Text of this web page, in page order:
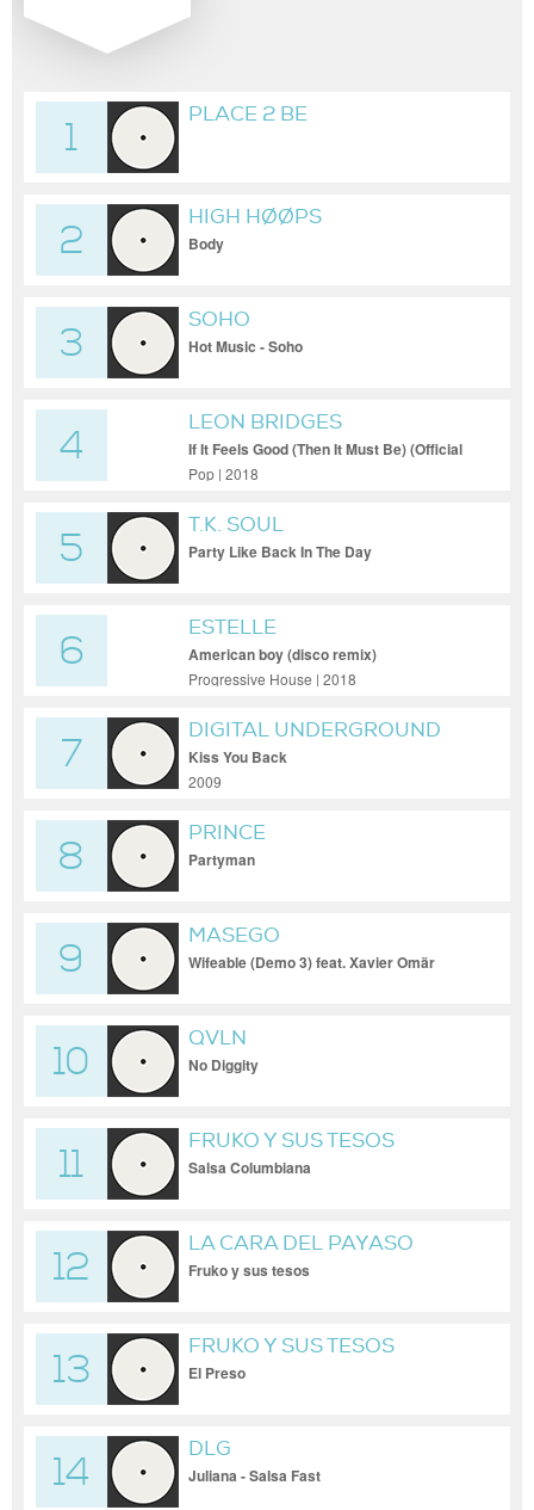
1
PLACE 2 BE
2
HIGH HØØPS
Body
3
SOHO
Hot Music - Soho
4
LEON BRIDGES
If It Feels Good (Then It Must Be) (Official
Video)
Pop | 2018
5
T.K. SOUL
Party Like Back In The Day
6
ESTELLE
American boy (disco remix)
Progressive House | 2018
7
DIGITAL UNDERGROUND
Kiss You Back
2009
8
PRINCE
Partyman
9
MASEGO
Wifeable (Demo 3) feat. Xavier Omär
10
QVLN
No Diggity
11
FRUKO Y SUS TESOS
Salsa Columbiana
12
LA CARA DEL PAYASO
Fruko y sus tesos
13
FRUKO Y SUS TESOS
El Preso
14
DLG
Juliana - Salsa Fast